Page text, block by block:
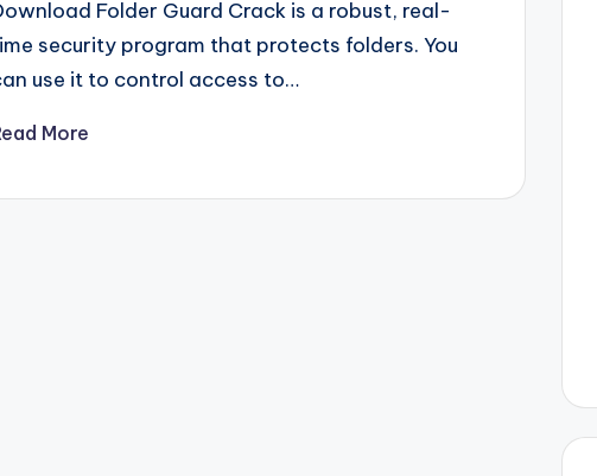
Folder Guard Crack is a robust, real-
security program that protects folders. You
use it to control access to…
More